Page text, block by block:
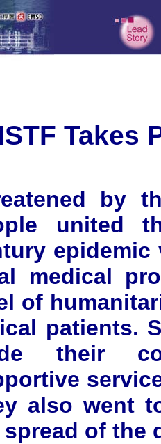
Takes
by
united
medical
of
patients.
their
also went
of the